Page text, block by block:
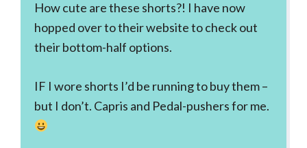
How cute are these shorts?! I have now
hopped over to their website to check out
their bottom-half options.
IF I wore shorts I’d be running to buy them –
but I don’t. Capris and Pedal-pushers for me.